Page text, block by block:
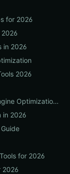
for 2026
in 2026
2026
7 Things to Check Before Hiring a Search Engine Optimization Agency Near Me
in 2026
for 2026
2026